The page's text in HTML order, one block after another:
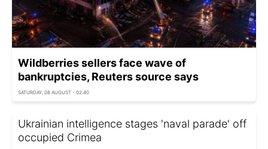
Wildberries sellers face wave of
bankruptcies, Reuters source says
SATURDAY, 08 AUGUST - 02:40
Ukrainian intelligence stages 'naval parade' off
occupied Crimea